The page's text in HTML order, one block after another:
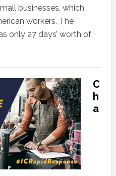
businesses, which
workers. The
only 27 days’ worth of
C
h
a